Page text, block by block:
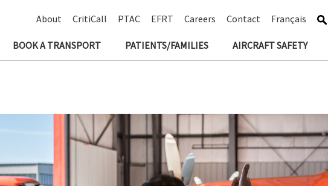
About CritiCall PTAC EFRT Careers Contact Français
BOOK A TRANSPORT PATIENTS/FAMILIES AIRCRAFT SAFETY